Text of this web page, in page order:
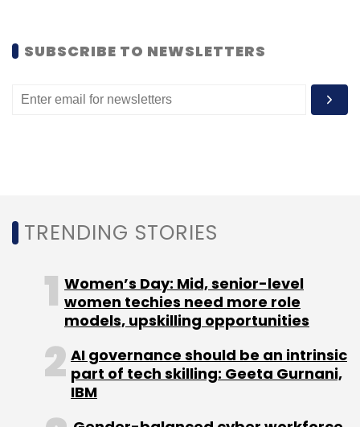
(Edited by Joby Puthuparampil Johnson)
Sign up for Newsletter
Daily Newsletter
Weekly Newsletter
Monthly Newsletter
SUBSCRIBE TO NEWSLETTERS
TRENDING STORIES
Women’s Day: Mid, senior-level
women techies need more role
models, upskilling opportunities
AI governance should be an intrinsic
part of tech skilling: Geeta Gurnani,
IBM